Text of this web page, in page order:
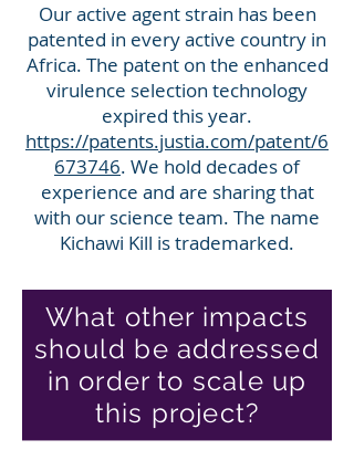
Our active agent strain has been
patented in every active country in
Africa. The patent on the enhanced
virulence selection technology
expired this year.
https://patents.justia.com/patent/6
673746. We hold decades of
experience and are sharing that
with our science team. The name
Kichawi Kill is trademarked.
What other impacts
should be addressed
in order to scale up
this project?